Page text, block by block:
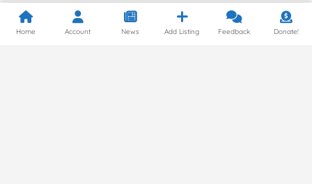
Home Account News Add Listing Feedback Donate!